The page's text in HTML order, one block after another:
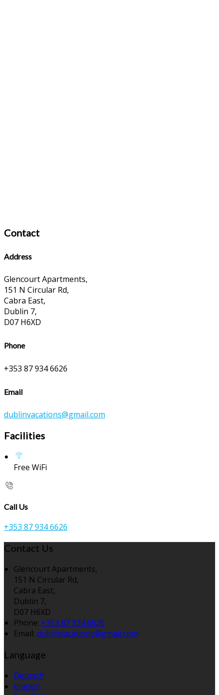
Contact
Address
Glencourt Apartments,
151 N Circular Rd,
Cabra East,
Dublin 7,
D07 H6XD
Phone
+353 87 934 6626
Email
dublinvacations@gmail.com
Facilities
Free WiFi
Call Us
+353 87 934 6626
Contact Us
Glencourt Apartments,
151 N Circular Rd,
Cabra East,
Dublin 7,
D07 H6XD
Phone: +353 87 934 6626
Email: dublinvacations@gmail.com
Language
Deutsch
English